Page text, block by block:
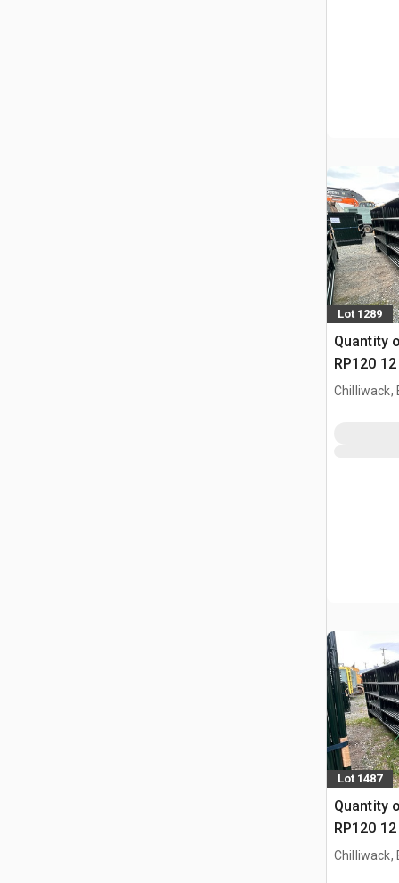
Lot 1289
Quantity
RP120
Paneel
Chilliwack,
Lot 1487
Quantity
RP120
Paneel
Chilliwack,